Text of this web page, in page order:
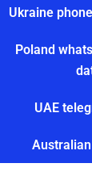
Ukraine
Poland
UAE